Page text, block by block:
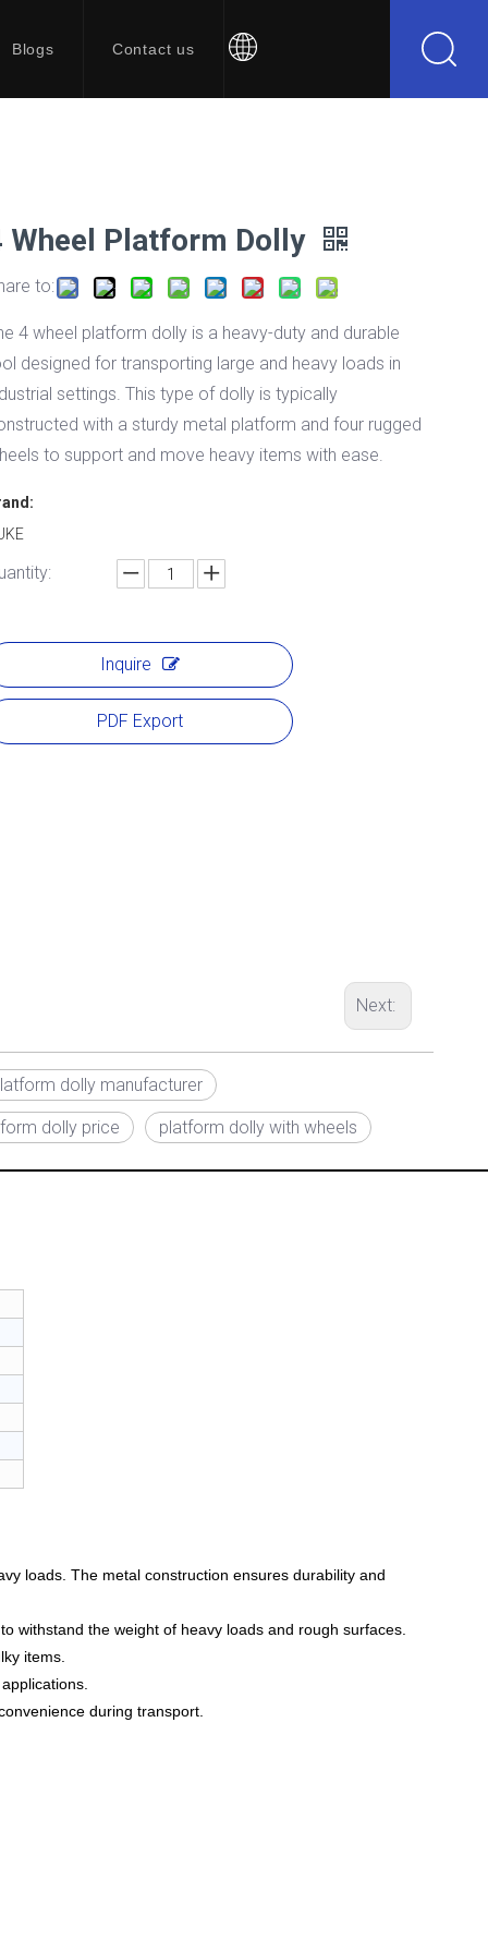
Blogs Contact us
Wheel Platform Dolly
to:
4 wheel platform dolly is a heavy-duty and durable
designed for transporting large and heavy loads in
settings. This type of dolly is typically
with a sturdy metal platform and four rugged
to support and move heavy items with ease.
Inquire
PDF Export
Next:
dolly manufacturer
dolly price platform dolly with wheels
loads. The metal construction ensures durability and
withstand the weight of heavy loads and rough surfaces.
items.
during transport.